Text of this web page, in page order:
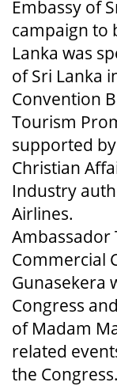
Embassy of
campaign to
Lanka was
of Sri Lanka
Convention
Tourism
supported
Christian
Industry
Airlines.
Ambassador
Commercial
Gunasekera
Congress
of Madam
related
the Congress.